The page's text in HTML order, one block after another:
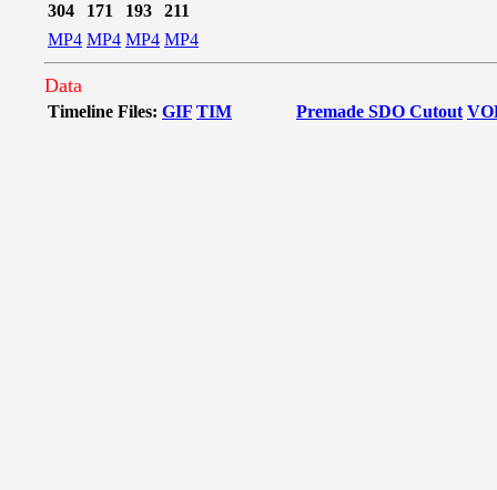
304 171 193
211
MP4 MP4 MP4 MP4
Data
Timeline Files: GIF TIM Premade SDO Cutout